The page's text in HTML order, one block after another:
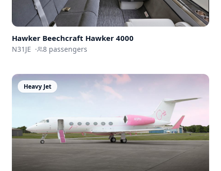
Hawker Beechcraft Hawker 4000
N31JE · 8 passengers
Heavy Jet